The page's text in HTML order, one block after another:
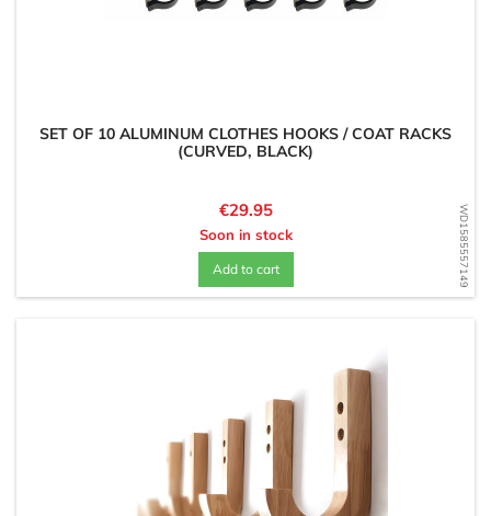
WD1585557149
SET OF 10 ALUMINUM CLOTHES HOOKS / COAT RACKS
(CURVED, BLACK)
Price
€29.95
Soon in stock
Add to cart